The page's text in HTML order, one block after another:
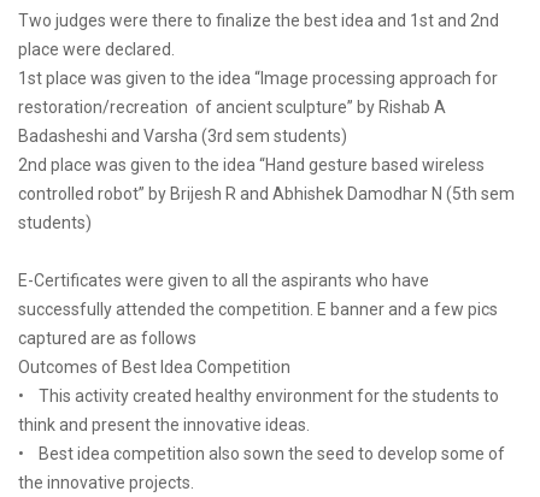
Two judges were there to finalize the best idea and 1st and 2nd
place were declared.
1st place was given to the idea “Image processing approach for
restoration/recreation of ancient sculpture” by Rishab A
Badasheshi and Varsha (3rd sem students)
2nd place was given to the idea “Hand gesture based wireless
controlled robot” by Brijesh R and Abhishek Damodhar N (5th sem
students)
E-Certificates were given to all the aspirants who have
successfully attended the competition. E banner and a few pics
captured are as follows
Outcomes of Best Idea Competition
• This activity created healthy environment for the students to
think and present the innovative ideas.
• Best idea competition also sown the seed to develop some of
the innovative projects.